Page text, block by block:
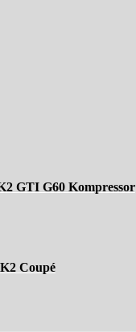
GTI G60 Kompressor
Coupé